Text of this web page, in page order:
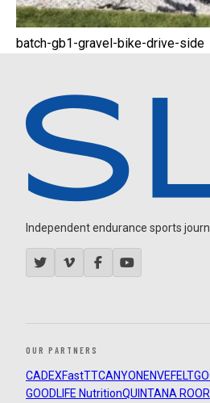
batch-gb1-gravel-bike-drive-side
Independent endurance sports
OUR PARTNERS
CADEXFastTTCANYON ENVEFELT
GOODLIFE NutritionQUINTANA ROO